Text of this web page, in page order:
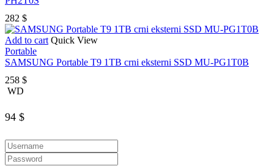
282 $
Add to cart Quick View
Portable
SAMSUNG Portable T9 1TB crni eksterni SSD MU-PG1T0B
258 $
WD
94 $